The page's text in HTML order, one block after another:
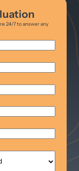
24/7 to answer any